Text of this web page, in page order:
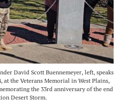
David Scott Buennemeyer, left, speaks
at the Veterans Memorial in West Plains,
the 33rd anniversary of the end
Desert Storm.